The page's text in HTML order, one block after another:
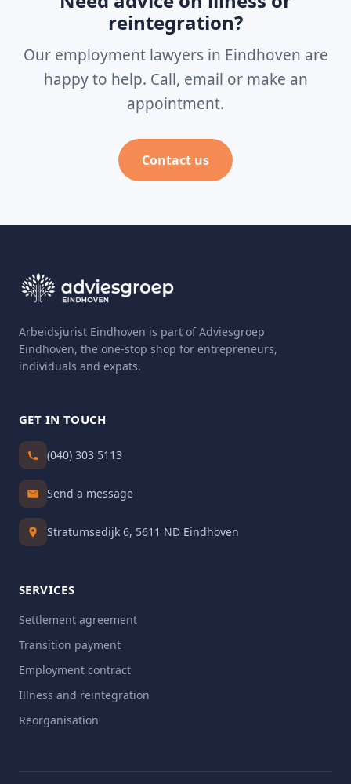
reintegration?
Our employment lawyers in Eindhoven are
happy to help. Call, email or make an
appointment.
Contact us
Arbeidsjurist Eindhoven is part of Adviesgroep
Eindhoven, the one-stop shop for entrepreneurs,
individuals and expats.
GET IN TOUCH
(040) 303 5113
Send a message
Stratumsedijk 6, 5611 ND Eindhoven
SERVICES
Settlement agreement
Transition payment
Employment contract
Illness and reintegration
Reorganisation